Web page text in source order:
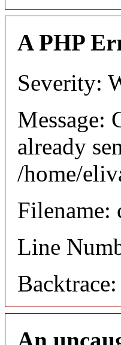
A PHP
Severity:
Message:
already
/home/
Filename:
Line
Backtrace:
An